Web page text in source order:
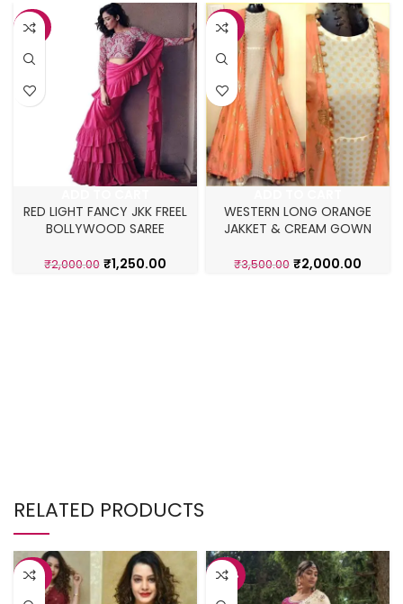
-38%
RED LIGHT FANCY JKK FREEL
BOLLYWOOD SAREE
₹2,000.00 ₹1,250.00
-43%
WESTERN LONG ORANGE
JAKKET & CREAM GOWN
₹3,500.00 ₹2,000.00
RELATED PRODUCTS
-26% -42%